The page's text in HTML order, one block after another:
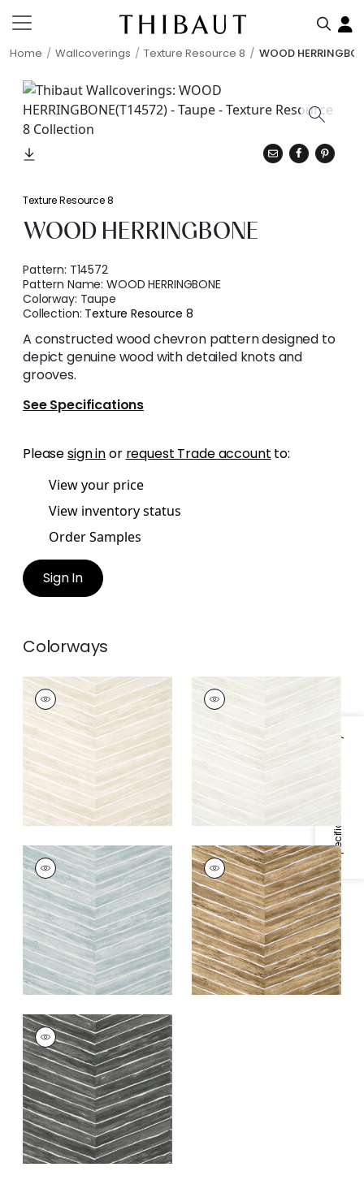
Home Wallcoverings Texture Resource 8 WOOD
Specifications & Inventory
Texture Resource 8
WOOD HERRINGBONE
Pattern: T14572
Pattern Name:WOOD HERRINGBONE
Colorway: Taupe
Collection: Texture Resource 8
A constructed wood chevron pattern designed to
depict genuine wood with detailed knots and
grooves.
See Specifications
Pleasesign inor request Trade account to:
View your price
View inventory status
Order Samples
Sign In
Colorways
WOOD HERRINGBONE
Wallpaper|Oyster
+1
WOOD HERRINGBONE
Wallpaper
|
+
WOOD HERRINGBONE
Wallpaper|Slate
+1
WOOD HERRINGBONE
Wallpaper|Natural
on Metallic Silver
+1
WOOD HERRINGBONE
Wallpaper|Charcoal
+1